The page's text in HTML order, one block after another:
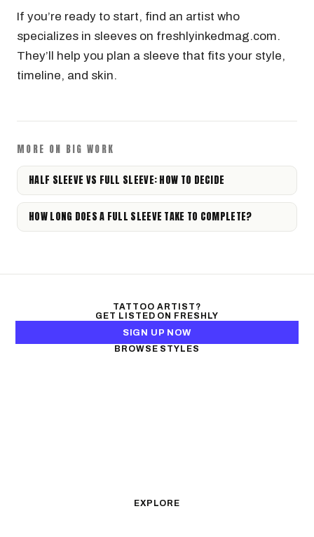
If you’re ready to start, find an artist who
specializes in sleeves on freshlyinkedmag.com.
They’ll help you plan a sleeve that fits your style,
timeline, and skin.
MORE ON BIG WORK
HALF SLEEVE VS FULL SLEEVE: HOW TO DECIDE
HOW LONG DOES A FULL SLEEVE TAKE TO COMPLETE?
TATTOO ARTIST?
GET LISTED ON FRESHLY
SIGN UP NOW
BROWSE STYLES
EXPLORE